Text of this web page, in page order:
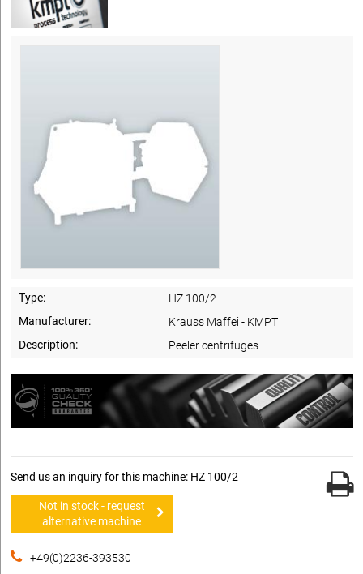
Type:
HZ 100/2
Manufacturer:
Krauss Maffei - KMPT
Description:
Peeler centrifuges
Send us an inquiry for this machine: HZ 100/2
Not in stock - request
alternative machine
+49(0)2236-393530